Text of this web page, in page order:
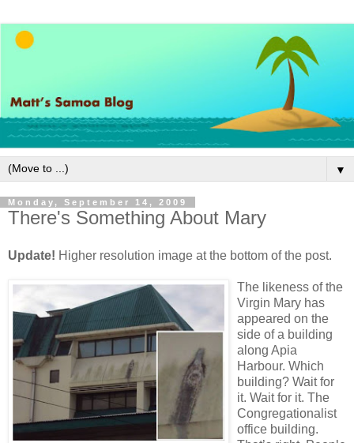
▼
Monday, September 14, 2009
There's Something About Mary
Update! Higher resolution image at the bottom of the post.
The likeness of the
Virgin Mary has
appeared on the
side of a building
along Apia
Harbour. Which
building? Wait for
it. Wait for it. The
Congregationalist
office building.